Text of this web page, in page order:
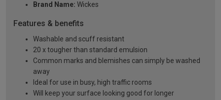
Brand Name: Wickes
Features & benefits
Washable and scuff resistant
20 x tougher than standard emulsion
Common marks and blemishes can simply be washed
away
Ideal for use in busy, high traffic rooms
Will keep your surface looking good for longer